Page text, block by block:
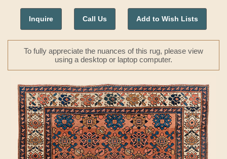
Inquire Call Us Add to Wish Lists
To fully appreciate the nuances of this rug, please view
using a desktop or laptop computer.